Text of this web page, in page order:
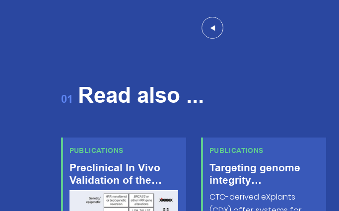
01 Read also ...
PUBLICATIONS
Preclinical In Vivo
Validation of the
RAD51 Test for
Identification of
PUBLICATIONS
Targeting genome
integrity
dysfunctions
impedes metastatic
CTC-derived eXplants